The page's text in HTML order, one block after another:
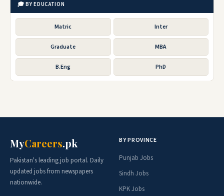
🎓 BY EDUCATION
Matric Inter
Graduate MBA
B.Eng PhD
MyCareers.pk
Pakistan's leading job portal. Daily
updated jobs from newspapers
nationwide.
BY PROVINCE
Punjab Jobs
Sindh Jobs
KPK Jobs